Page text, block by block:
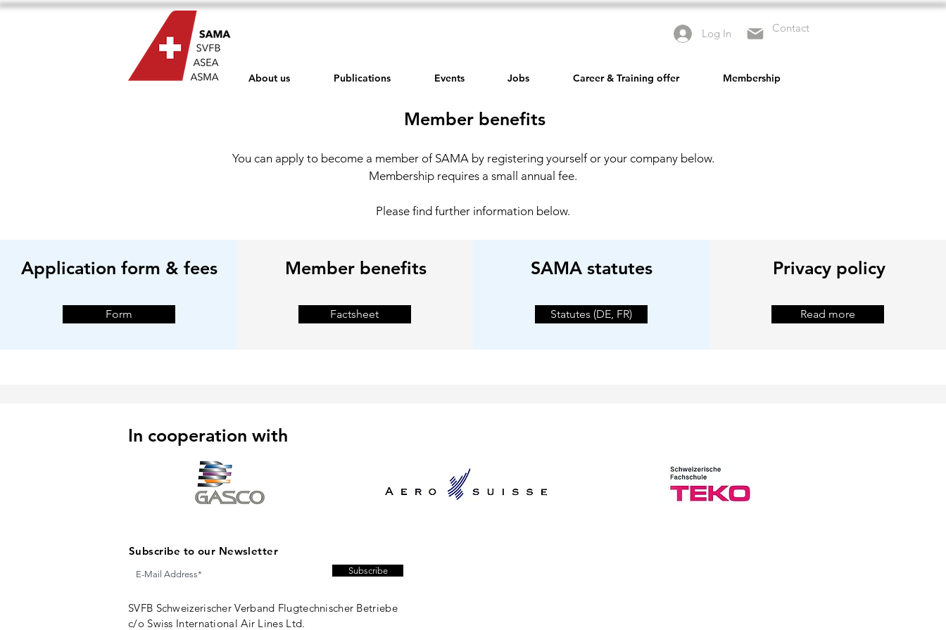
Log In Contact
About us Publications Events Jobs Career & Training offer Membership
Member benefits
You can apply to become a member of SAMA by registering yourself or your company below.
Membership requires a small annual fee.
Please find further information below.
Application form & fees
Form
Member benefits
Factsheet
SAMA statutes
Statutes (DE, FR)
Privacy policy
Read more
In cooperation with
Subscribe to our Newsletter
Subscribe
SVFB Schweizerischer Verband Flugtechnischer Betriebe
c/o Swiss International Air Lines Ltd.